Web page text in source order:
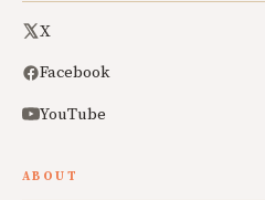
X
Facebook
YouTube
ABOUT